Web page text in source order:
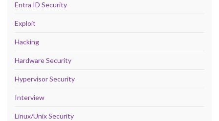
Entra ID Security
Exploit
Hacking
Hardware Security
Hypervisor Security
Interview
Linux/Unix Security